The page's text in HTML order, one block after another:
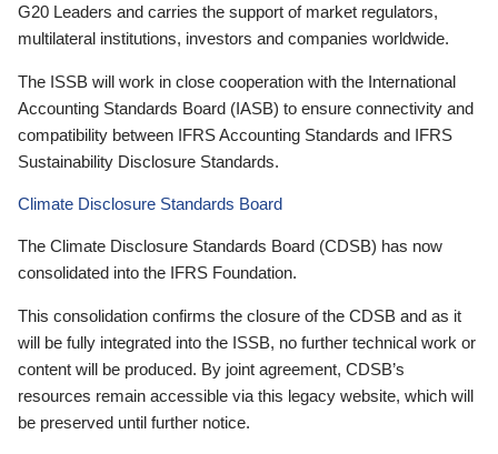
G20 Leaders and carries the support of market regulators,
multilateral institutions, investors and companies worldwide.
The ISSB will work in close cooperation with the International
Accounting Standards Board (IASB) to ensure connectivity and
compatibility between IFRS Accounting Standards and IFRS
Sustainability Disclosure Standards.
Climate Disclosure Standards Board
The Climate Disclosure Standards Board (CDSB) has now
consolidated into the IFRS Foundation.
This consolidation confirms the closure of the CDSB and as it
will be fully integrated into the ISSB, no further technical work or
content will be produced. By joint agreement, CDSB’s
resources remain accessible via this legacy website, which will
be preserved until further notice.